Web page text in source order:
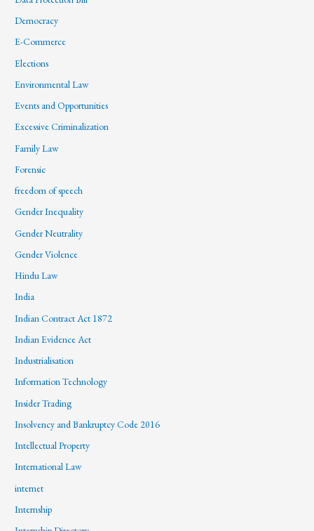
Democracy
E-Commerce
Elections
Environmental Law
Events and Opportunities
Excessive Criminalization
Family Law
Forensic
freedom of speech
Gender Inequality
Gender Neutrality
Gender Violence
Hindu Law
India
Indian Contract Act 1872
Indian Evidence Act
Industrialisation
Information Technology
Insider Trading
Insolvency and Bankruptcy Code 2016
Intellectual Property
International Law
internet
Internship